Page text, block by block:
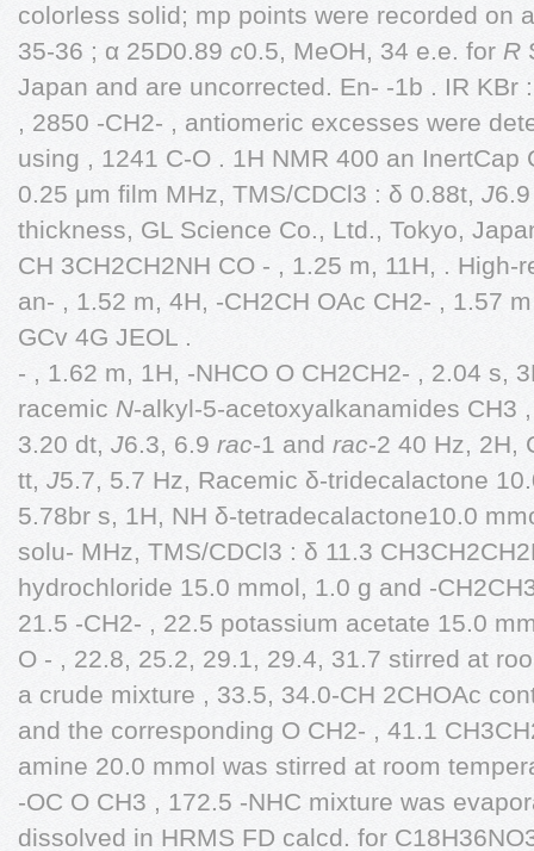
colorless solid; mp points were recorded on
35-36 ; α 25D0.89 c0.5, MeOH, 34 e.e. for R
Japan and are uncorrected. En- -1b . IR KBr
, 2850 -CH2- , antiomeric excesses were
using , 1241 C-O . 1H NMR 400 an InertCap
0.25 μm film MHz, TMS/CDCl3 : δ 0.88t, J
thickness, GL Science Co., Ltd., Tokyo,
CH 3CH2CH2NH CO - , 1.25 m, 11H, .
an- , 1.52 m, 4H, -CH2CH OAc CH2- , 1.57
GCv 4G JEOL .
- , 1.62 m, 1H, -NHCO O CH2CH2- , 2.04 s,
racemic N-alkyl-5-acetoxyalkanamides CH3
3.20 dt, J6.3, 6.9 rac-1 and rac-2 40 Hz, 2H,
tt, J5.7, 5.7 Hz, Racemic δ-tridecalactone
5.78br s, 1H, NH δ-tetradecalactone10.0
solu- MHz, TMS/CDCl3 : δ 11.3
hydrochloride 15.0 mmol, 1.0 g and -
21.5 -CH2- , 22.5 potassium acetate 15.0
O - , 22.8, 25.2, 29.1, 29.4, 31.7 stirred at
a crude mixture , 33.5, 34.0-CH 2CHOAc
and the corresponding O CH2- , 41.1
amine 20.0 mmol was stirred at room
-OC O CH3 , 172.5 -NHC mixture was
dissolved in HRMS FD calcd. for